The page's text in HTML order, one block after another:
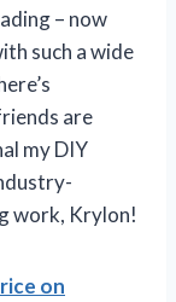
– now
such a wide
are
my DIY
work, Krylon!
on